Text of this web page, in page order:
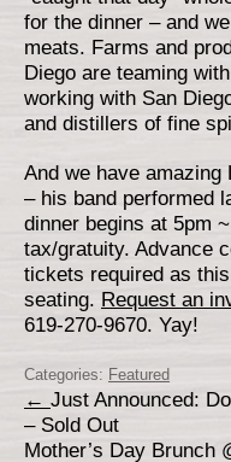
for the dinner – and
meats. Farms and
Diego are teaming
working with San
and distillers of fine
And we have
– his band performed
dinner begins at 5pm
tax/gratuity. Advance
tickets required as
seating. Request an
619-270-9670. Yay!
Categories: Featured
← Just Announced:
– Sold Out
Mother’s Day Brunch